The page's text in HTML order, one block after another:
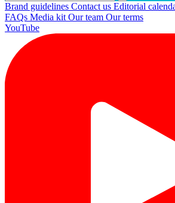
Brand guidelines Contact us Editorial
FAQs Media kit Our team Our terms
YouTube